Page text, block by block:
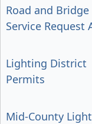
Road and Bridge
Service Request
Lighting District
Permits
Mid-County